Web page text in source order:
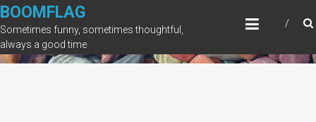
Skip
to
content
BOOMFLAG
Sometimes funny, sometimes thoughtful,
always a good time